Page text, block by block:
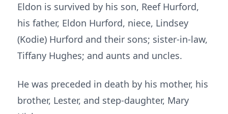
Eldon is survived by his son, Reef Hurford,
his father, Eldon Hurford, niece, Lindsey
(Kodie) Hurford and their sons; sister-in-law,
Tiffany Hughes; and aunts and uncles.
He was preceded in death by his mother, his
brother, Lester, and step-daughter, Mary